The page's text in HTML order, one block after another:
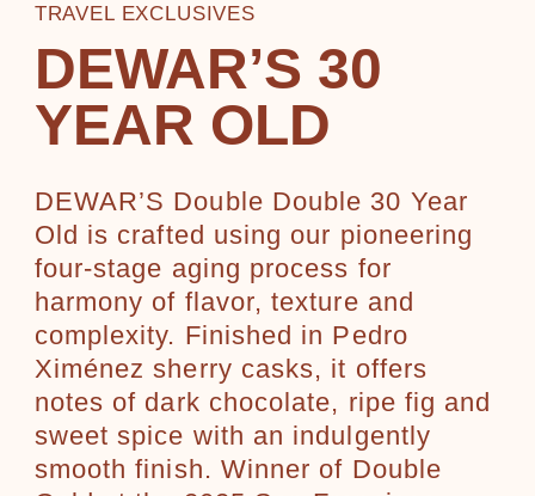
TRAVEL EXCLUSIVES
DEWAR’S 30
YEAR OLD
DEWAR’S Double Double 30 Year
Old is crafted using our pioneering
four-stage aging process for
harmony of flavor, texture and
complexity. Finished in Pedro
Ximénez sherry casks, it offers
notes of dark chocolate, ripe fig and
sweet spice with an indulgently
smooth finish. Winner of Double